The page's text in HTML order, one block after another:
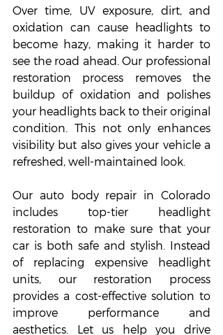
Over time, UV exposure, dirt, and
oxidation can cause headlights to
become hazy, making it harder to
see the road ahead. Our professional
restoration process removes the
buildup of oxidation and polishes
your headlights back to their original
condition. This not only enhances
visibility but also gives your vehicle a
refreshed, well-maintained look.
Our auto body repair in Colorado
includes top-tier headlight
restoration to make sure that your
car is both safe and stylish. Instead
of replacing expensive headlight
units, our restoration process
provides a cost-effective solution to
improve performance and
aesthetics. Let us help you drive